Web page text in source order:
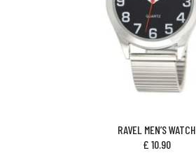
RAVEL MEN’S WATCH
£ 10.90